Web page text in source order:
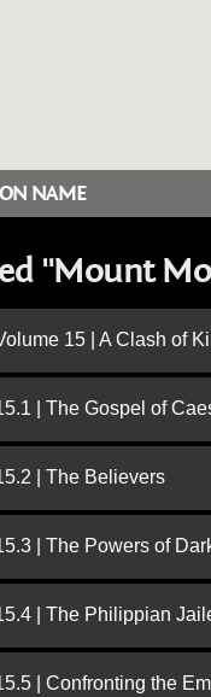
NAME
"Mount
15 | A Clash of
| The Gospel of
| The Believers
| The Powers of
| The Philippian
| Confronting the